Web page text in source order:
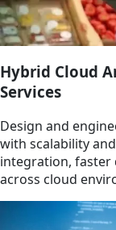
Hybrid Cloud
Services
Design and
with scalability
integration, faster
across cloud